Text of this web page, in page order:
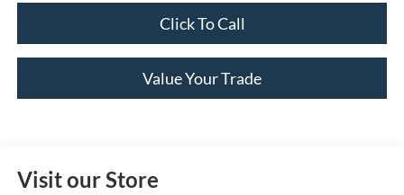
Click To Call
Value Your Trade
Visit our Store